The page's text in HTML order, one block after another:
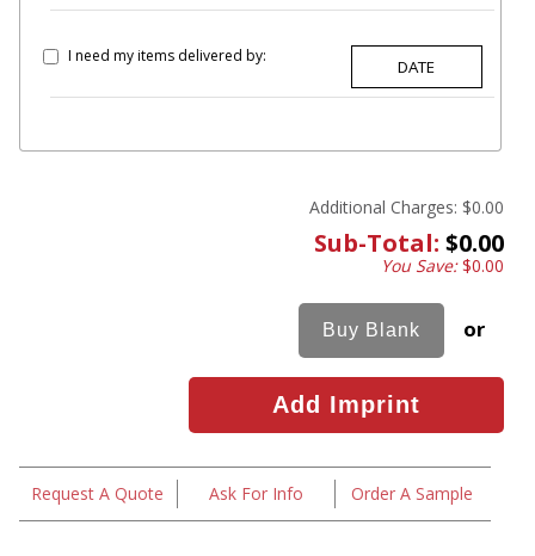
I need my items delivered by:
Additional Charges: $0.00
Sub-Total: $0.00
You Save:$0.00
or
Request A Quote Ask For Info Order A Sample